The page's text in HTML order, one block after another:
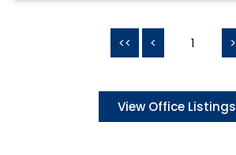
<< < 1 >
View Office Listings